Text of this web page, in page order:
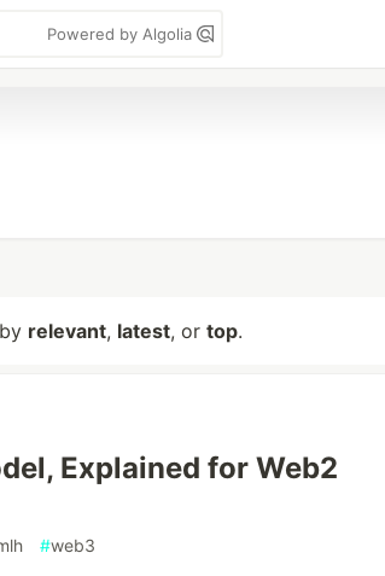
Powered by Algolia
relevant, latest, or top.
Explained for Web2
#web3